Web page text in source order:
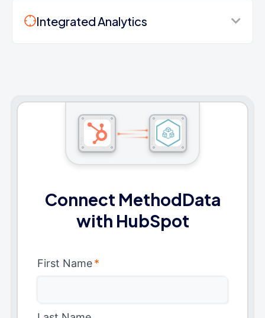
Integrated Analytics
Connect MethodData
with HubSpot
First Name*